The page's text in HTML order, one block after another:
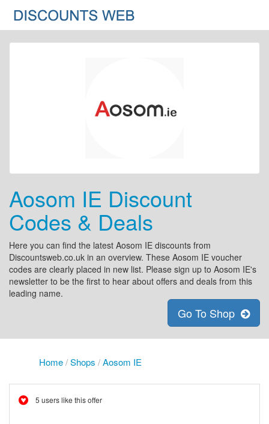
Aosom IE Discount
Codes & Deals
Here you can find the latest Aosom IE discounts from
Discountsweb.co.uk in an overview. These Aosom IE voucher
codes are clearly placed in new list. Please sign up to Aosom IE's
newsletter to be the first to hear about offers and deals from this
leading name.
Go To Shop
Home/Shops /Aosom IE
5 users like this offer